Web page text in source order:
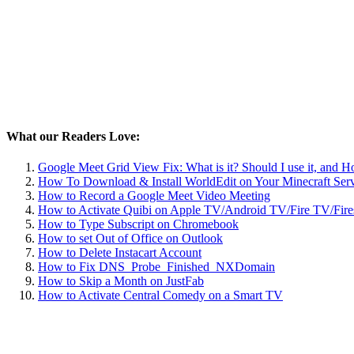
What our Readers Love:
Google Meet Grid View Fix: What is it? Should I use it, and
How To Download & Install WorldEdit on Your Minecraft
How to Record a Google Meet Video Meeting
How to Activate Quibi on Apple TV/Android TV/Fire TV/
How to Type Subscript on Chromebook
How to set Out of Office on Outlook
How to Delete Instacart Account
How to Fix DNS_Probe_Finished_NXDomain
How to Skip a Month on JustFab
How to Activate Central Comedy on a Smart TV